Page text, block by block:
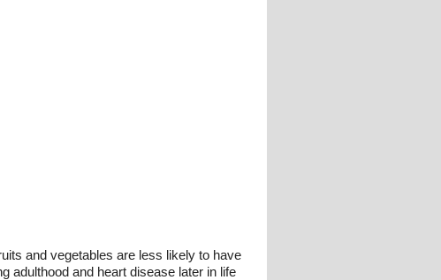
and vegetables are less likely to have
adulthood and heart disease later in life